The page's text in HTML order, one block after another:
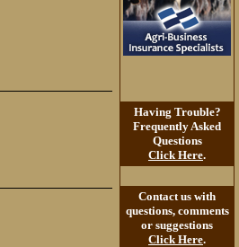
Having Trouble?
Frequently Asked
Questions
Click Here.
Contact us with
questions, comments
or suggestions
Click Here.